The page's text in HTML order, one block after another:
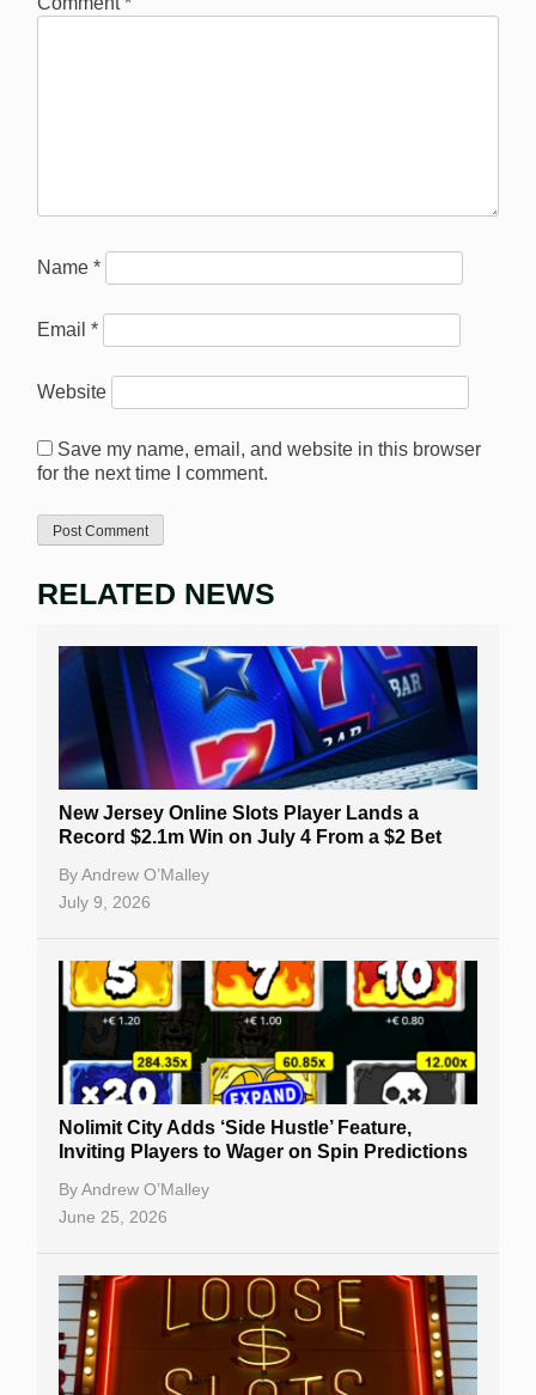
Name *
Email *
Website
Save my name, email, and website in this browser
for the next time I comment.
RELATED NEWS
New Jersey Online Slots Player Lands a
Record $2.1m Win on July 4 From a $2 Bet
ByAndrew O’Malley
July 9, 2026
Nolimit City Adds ‘Side Hustle’ Feature,
Inviting Players to Wager on Spin Predictions
ByAndrew O’Malley
June 25, 2026